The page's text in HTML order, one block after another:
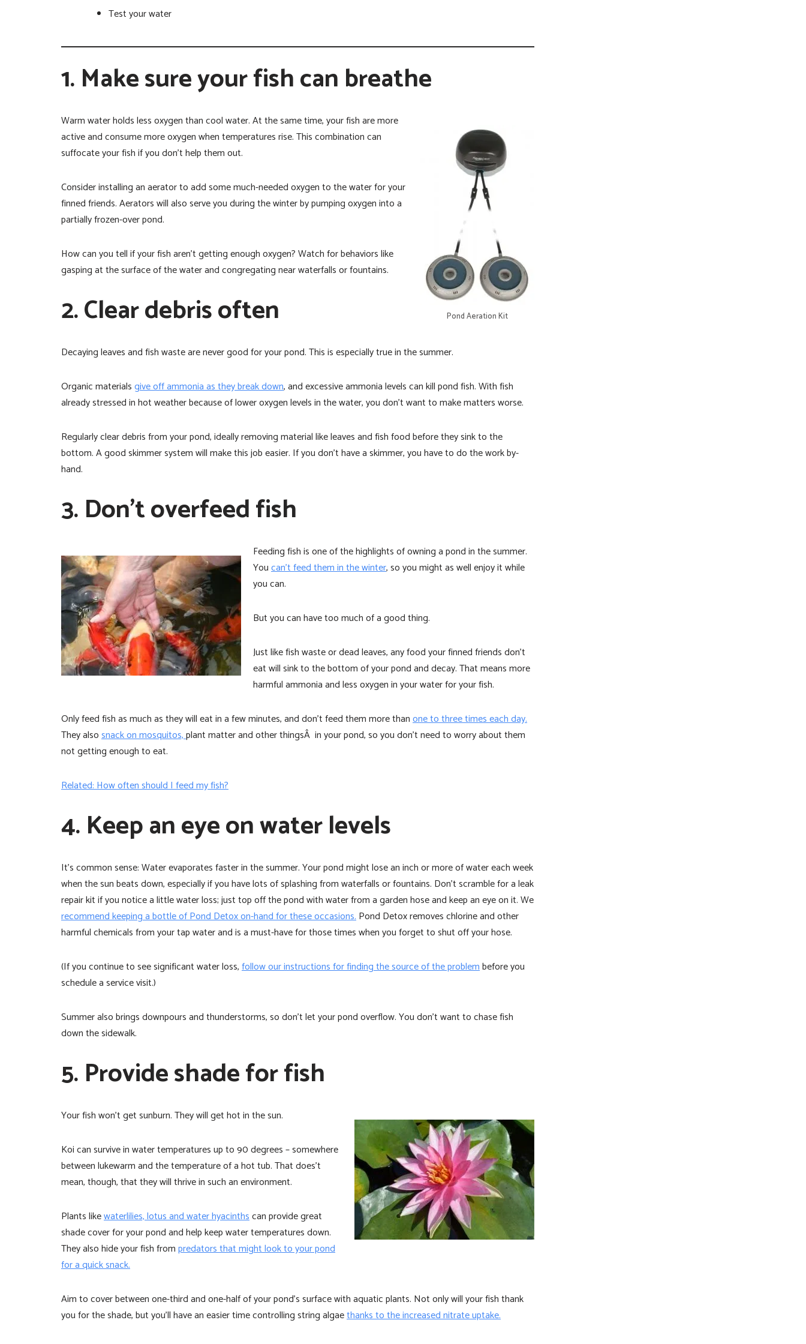
Test your water
1. Make sure your fish can breathe
Pond Aeration Kit
Warm water holds less oxygen than cool water. At the same time, your fish are more
active and consume more oxygen when temperatures rise. This combination can
suffocate your fish if you don’t help them out.
Consider installing an aerator to add some much-needed oxygen to the water for your
finned friends. Aerators will also serve you during the winter by pumping oxygen into a
partially frozen-over pond.
How can you tell if your fish aren’t getting enough oxygen? Watch for behaviors like
gasping at the surface of the water and congregating near waterfalls or fountains.
2. Clear debris often
Decaying leaves and fish waste are never good for your pond. This is especially true in the summer.
Organic materialsgive off ammonia as they break down, and excessive ammonia levels can kill pond fish. With fish
already stressed in hot weather because of lower oxygen levels in the water, you don’t want to make matters worse.
Regularly clear debris from your pond, ideally removing material like leaves and fish food before they sink to the
bottom. A good skimmer system will make this job easier. If you don’t have a skimmer, you have to do the work by-
hand.
3. Don’t overfeed fish
Feeding fish is one of the highlights of owning a pond in the summer.
Youcan’t feed them in the winter, so you might as well enjoy it while
you can.
But you can have too much of a good thing.
Just like fish waste or dead leaves, any food your finned friends don’t
eat will sink to the bottom of your pond and decay. That means more
harmful ammonia and less oxygen in your water for your fish.
Only feed fish as much as they will eat in a few minutes, and don’t feed them more thanone to three times each day.
They alsosnack on mosquitos,plant matter and other thingsÂ in your pond, so you don’t need to worry about them
not getting enough to eat.
Related: How often should I feed my fish?
4. Keep an eye on water levels
It’s common sense: Water evaporates faster in the summer. Your pond might lose an inch or more of water each week
when the sun beats down, especially if you have lots of splashing from waterfalls or fountains. Don’t scramble for a leak
repair kit if you notice a little water loss; just top off the pond with water from a garden hose and keep an eye on it. We
recommend keeping a bottle of Pond Detox on-hand for these occasions.Pond Detox removes chlorine and other
harmful chemicals from your tap water and is a must-have for those times when you forget to shut off your hose.
(If you continue to see significant water loss,follow our instructions for finding the source of the problembefore you
schedule a service visit.)
Summer also brings downpours and thunderstorms, so don’t let your pond overflow. You don’t want to chase fish
down the sidewalk.
5. Provide shade for fish
Your fish won’t get sunburn. They will get hot in the sun.
Koi can survive in water temperatures up to 90 degrees – somewhere
between lukewarm and the temperature of a hot tub. That does’t
mean, though, that they will thrive in such an environment.
Plants likewaterlilies, lotus and water hyacinthscan provide great
shade cover for your pond and help keep water temperatures down.
They also hide your fish frompredators that might look to your pond
for a quick snack.
Aim to cover between one-third and one-half of your pond’s surface with aquatic plants. Not only will your fish thank
you for the shade, but you’ll have an easier time controlling string algaethanks to the increased nitrate uptake.